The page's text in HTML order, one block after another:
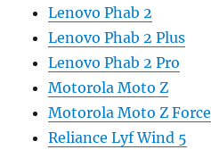
Lenovo Phab 2
Lenovo Phab 2 Plus
Lenovo Phab 2 Pro
Motorola Moto Z
Motorola Moto Z Force
Reliance Lyf Wind 5